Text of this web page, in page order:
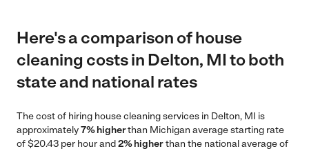
Here's a comparison of house
cleaning costs in Delton, MI to both
state and national rates
The cost of hiring house cleaning services in Delton, MI is
approximately7% higherthan Michigan average starting rate
of $20.43 per hour and2% higherthan the national average of